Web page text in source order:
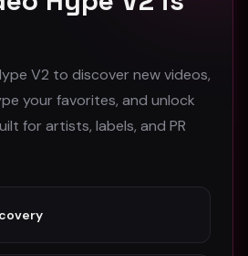
46
#Pop
V2 to discover new videos,
your favorites, and unlock
for artists, labels, and PR